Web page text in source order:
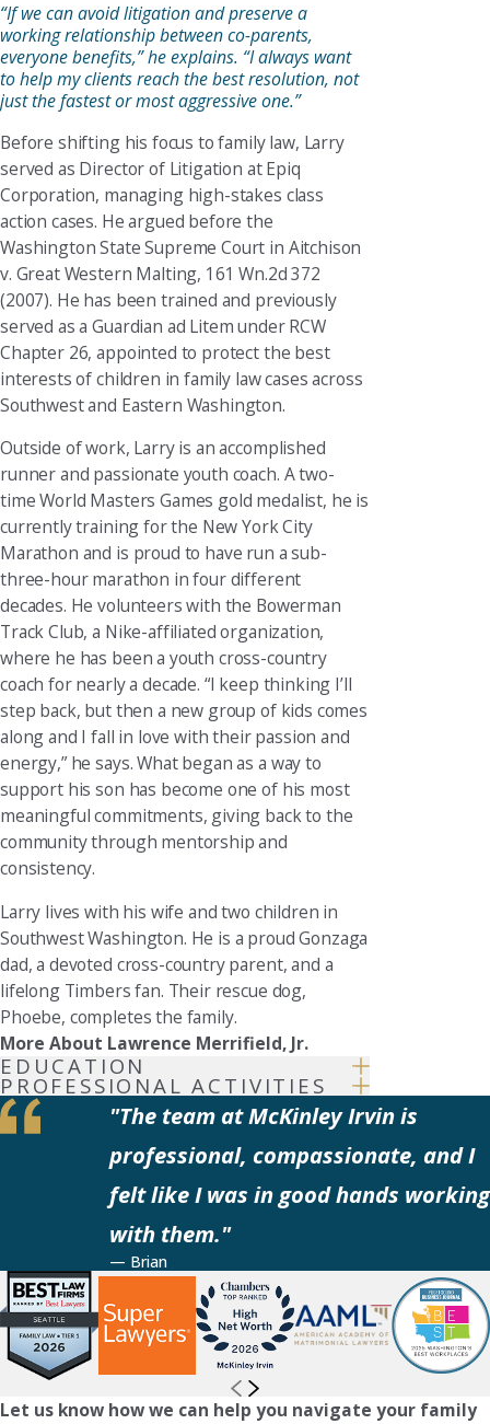
“If we can avoid litigation and preserve a
working relationship between co-parents,
everyone benefits,” he explains. “I always want
to help my clients reach the best resolution, not
just the fastest or most aggressive one.”
Before shifting his focus to family law, Larry
served as Director of Litigation at Epiq
Corporation, managing high-stakes class
action cases. He argued before the
Washington State Supreme Court in Aitchison
v. Great Western Malting, 161 Wn.2d 372
(2007). He has been trained and previously
served as a Guardian ad Litem under RCW
Chapter 26, appointed to protect the best
interests of children in family law cases across
Southwest and Eastern Washington.
Outside of work, Larry is an accomplished
runner and passionate youth coach. A two-
time World Masters Games gold medalist, he is
currently training for the New York City
Marathon and is proud to have run a sub-
three-hour marathon in four different
decades. He volunteers with the Bowerman
Track Club, a Nike-affiliated organization,
where he has been a youth cross-country
coach for nearly a decade. “I keep thinking I’ll
step back, but then a new group of kids comes
along and I fall in love with their passion and
energy,” he says. What began as a way to
support his son has become one of his most
meaningful commitments, giving back to the
community through mentorship and
consistency.
Larry lives with his wife and two children in
Southwest Washington. He is a proud Gonzaga
dad, a devoted cross-country parent, and a
lifelong Timbers fan. Their rescue dog,
Phoebe, completes the family.
More About Lawrence Merrifield, Jr.
EDUCATION
PROFESSIONAL ACTIVITIES
"The team at McKinley Irvin is
professional, compassionate, and I
felt like I was in good hands working
with them."
— Brian
Let us know how we can help you navigate your family